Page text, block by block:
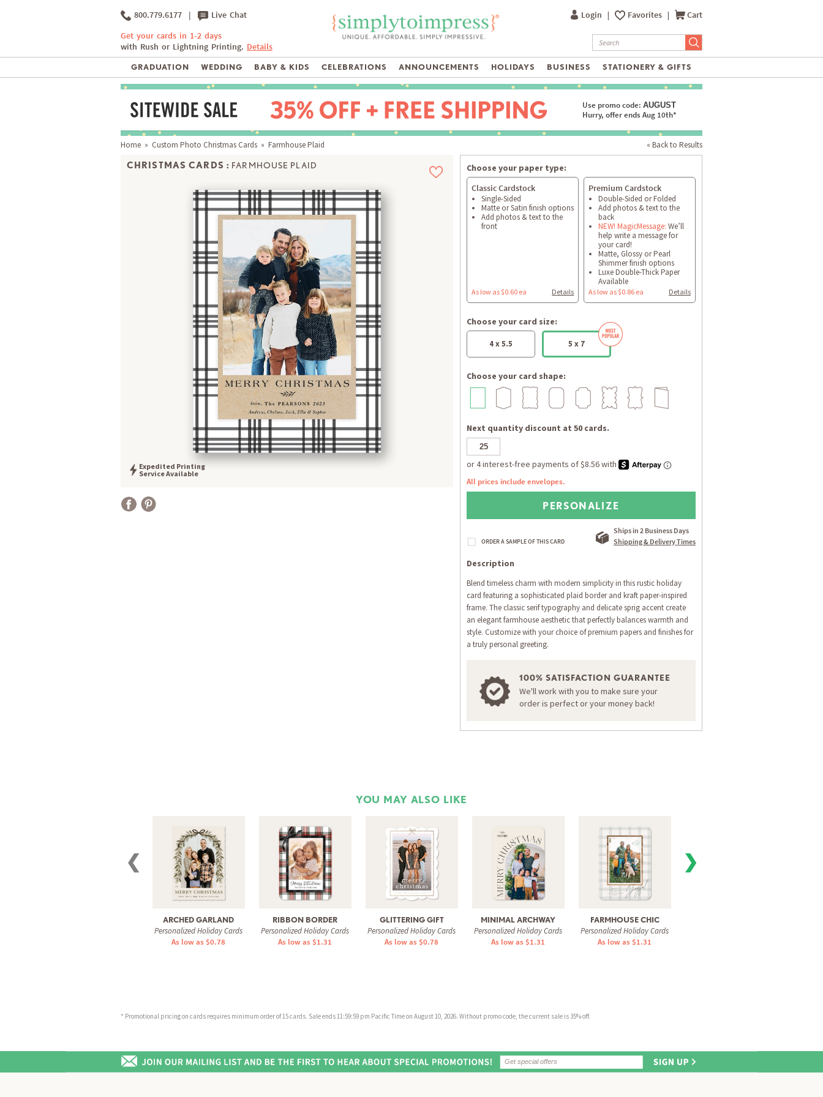
800.779.6177 | Live Chat
Get your cards in 1-2 days
with Rush or Lightning Printing. Details
Login | Favorites | Cart
GRADUATION WEDDING BABY & KIDS CELEBRATIONS ANNOUNCEMENTS HOLIDAYS BUSINESS STATIONERY & GIFTS
Use promo code: AUGUST
Hurry, offer ends Aug 10th*
« Back to Results
Home » Custom Photo Christmas Cards » Farmhouse Plaid
CHRISTMAS CARDS : FARMHOUSE PLAID
Expedited Printing
Service Available
Choose your paper type:
Classic Cardstock
Single-Sided
Matte or Satin finish options
Add photos & text to the
front
As low as $0.60 ea Details
Premium Cardstock
Double-Sided or Folded
Add photos & text to the
back
NEW! MagicMessage: We’ll
help write a message for
your card!
Matte, Glossy or Pearl
Shimmer finish options
Luxe Double-Thick Paper
Available
As low as $0.86 ea Details
Choose your card size:
4 x 5.5 5 x 7
Choose your card shape:
Next quantity discount at 50 cards.
All prices include envelopes.
PERSONALIZE
Ships in 2 Business Days
Shipping & Delivery Times
ORDER A SAMPLE OF THIS CARD
Description
Blend timeless charm with modern simplicity in this rustic holiday
card featuring a sophisticated plaid border and kraft paper-inspired
frame. The classic serif typography and delicate sprig accent create
an elegant farmhouse aesthetic that perfectly balances warmth and
style. Customize with your choice of premium papers and finishes for
a truly personal greeting.
100% SATISFACTION GUARANTEE
We'll work with you to make sure your
order is perfect or your money back!
YOU MAY ALSO LIKE
❮
ARCHED GARLAND
Personalized Holiday Cards
As low as $0.78
RIBBON BORDER
Personalized Holiday Cards
As low as $1.31
GLITTERING GIFT
Personalized Holiday Cards
As low as $0.78
MINIMAL ARCHWAY
Personalized Holiday Cards
As low as $1.31
FARMHOUSE CHIC
Personalized Holiday Cards
As low as $1.31
❯
* Promotional pricing on cards requires minimum order of 15 cards. Sale ends 11:59:59 pm Pacific Time on August 10, 2026. Without promo code, the current sale is 35% off.